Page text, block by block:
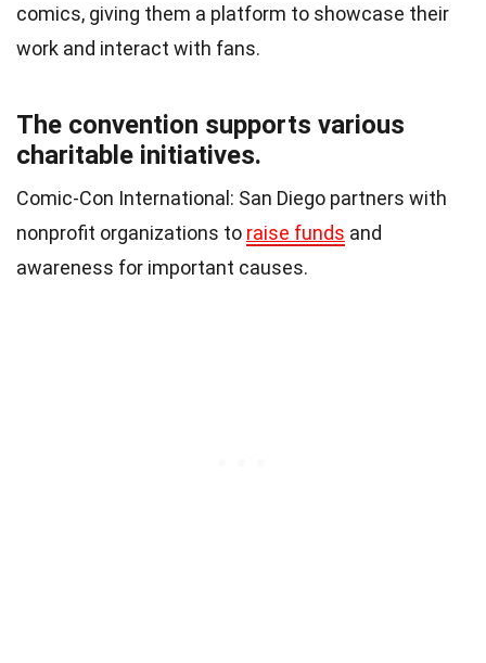
comics, giving them a platform to showcase their
work and interact with fans.
The convention supports various
charitable initiatives.
Comic-Con International: San Diego partners with
nonprofit organizations to raise funds and
awareness for important causes.